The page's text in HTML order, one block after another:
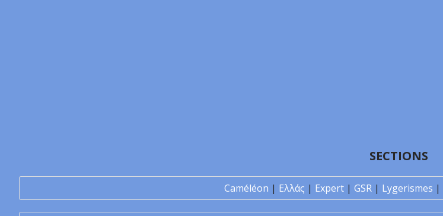
SECTIONS
Caméléon | Ελλάς | Expert | GSR | Lygerismes |